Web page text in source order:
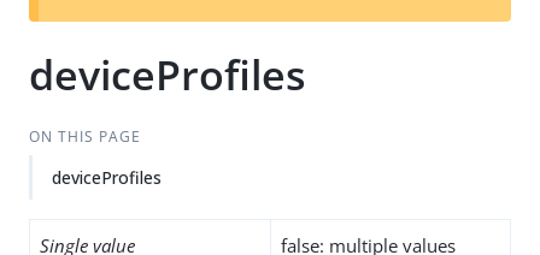
t
deviceProfiles
ON THIS PAGE
deviceProfiles
Single value
false: multiple values